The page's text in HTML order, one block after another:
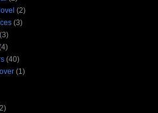
(2)
(3)
(3)
(40)
(1)